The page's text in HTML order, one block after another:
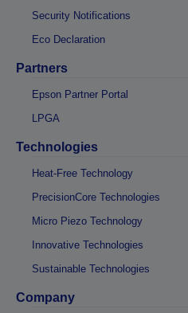
Security Notifications
Eco Declaration
Partners
Epson Partner Portal
LPGA
Technologies
Heat-Free Technology
PrecisionCore Technologies
Micro Piezo Technology
Innovative Technologies
Sustainable Technologies
Company